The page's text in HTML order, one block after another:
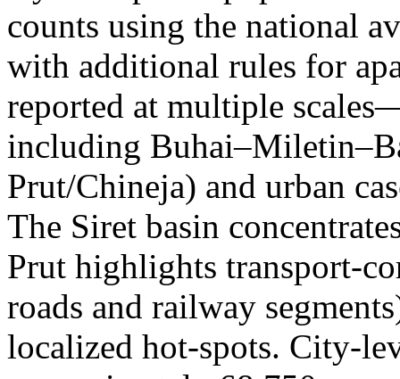
counts using the national
with additional rules for
reported at multiple
including
Prut/Chineja) and urban
The Siret basin
Prut highlights transport-
roads and railway
localized hot-spots. City-